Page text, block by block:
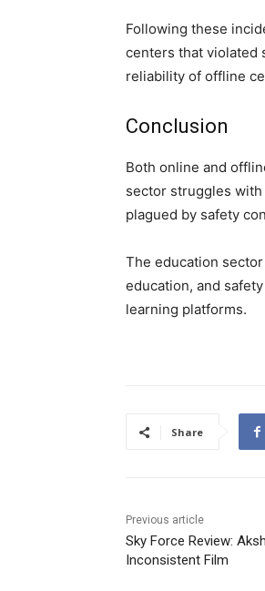
Following these
centers that violated
reliability of offline
Conclusion
Both online and
sector struggles
plagued by safety
The education
education, and
learning platforms.
Share
Previous article
Sky Force Review:
Inconsistent Film